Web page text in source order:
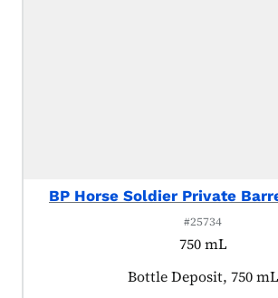
BP Horse Soldier Private
#25734
750 mL
Product tagged as:
Bottle Deposit, 750 mL